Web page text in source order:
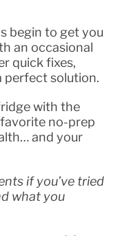
begin to get you
an occasional
quick fixes,
perfect solution.
with the
no-prep
and your
if you’ve tried
what you